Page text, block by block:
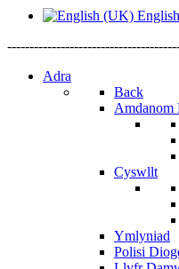
Adra
Back
Amdanom
Cyswllt
Ymlyniad
Polisi